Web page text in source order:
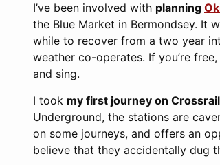
I’ve been involved with planning
the Blue Market in Bermondsey. It
while to recover from a two year
weather co-operates. If you’re
and sing.
I took my first journey on Crossrail
Underground, the stations are
on some journeys, and offers an
believe that they accidentally dug